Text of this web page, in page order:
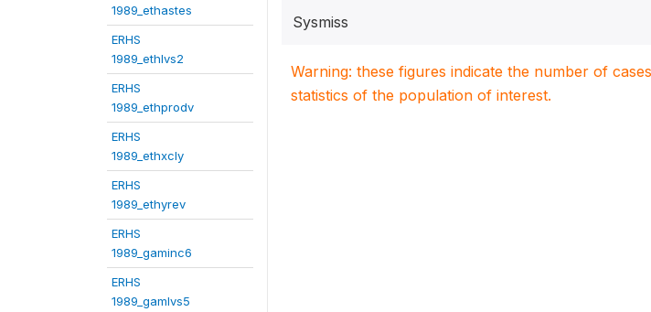
1989_ethastes
ERHS
1989_ethlvs2
ERHS
1989_ethprodv
ERHS
1989_ethxcly
ERHS
1989_ethyrev
ERHS
1989_gaminc6
ERHS
1989_gamlvs5
Sysmiss
Warning: these figures indicate the number of
statistics of the population of interest.